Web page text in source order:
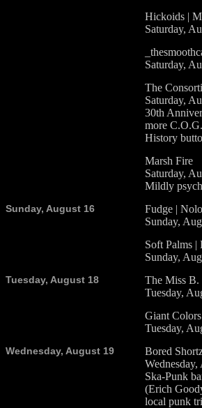
Hickoids |
Saturday,
Saturday,
The
Saturday,
30th
more
History
Marsh Fire
Saturday,
Mildly
Sunday, August 16
Fudge | Nolo
Sunday,
Soft Palms
Sunday,
Tuesday, August 18
The Miss B.
Tuesday,
Giant
Tuesday,
Wednesday, August 19
Bored
Wednesday,
Ska-Punk
(Erich
local punk